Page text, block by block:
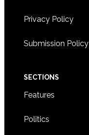
Privacy Policy
Submission Policy
SECTIONS
Features
Politics